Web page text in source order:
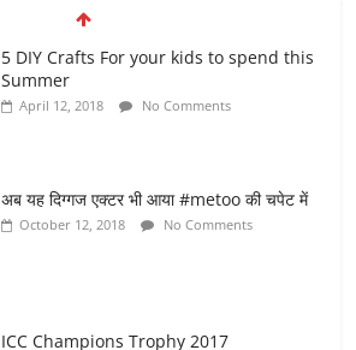
5 DIY Crafts For your kids to spend this
Summer
April 12, 2018 No Comments
अब यह दिग्गज एक्टर भी आया #metoo की चपेट में
October 12, 2018 No Comments
ICC Champions Trophy 2017